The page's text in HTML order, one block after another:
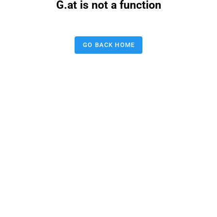
G.at is not a function
GO BACK HOME